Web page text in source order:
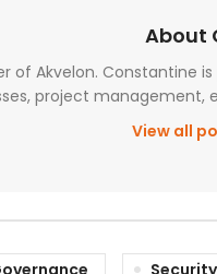
About
of Akvelon. Constantine
project management,
View all